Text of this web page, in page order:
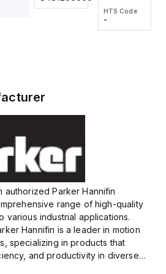
wire
HTS Code
-
authorized Parker Hannifin
range of high-quality
various industrial applications.
Hannifin is a leader in motion
specializing in products that
and productivity in diverse